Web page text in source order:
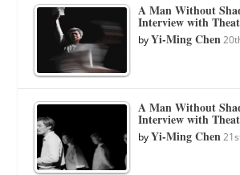
A Man Without
Interview with
byYi-Ming Chen
A Man Without
Interview with
byYi-Ming Chen